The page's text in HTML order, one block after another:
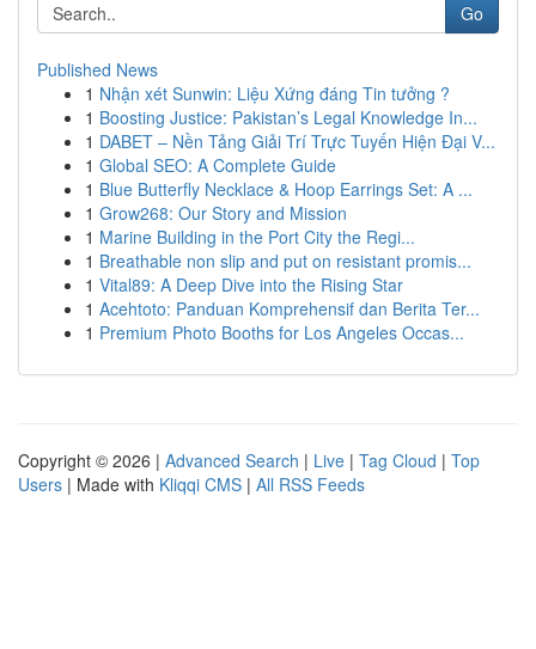
Go
Published News
1 Nhận xét Sunwin: Liệu Xứng đáng Tin tưởng ?
1 Boosting Justice: Pakistan’s Legal Knowledge In...
1 DABET – Nền Tảng Giải Trí Trực Tuyến Hiện Đại V...
1 Global SEO: A Complete Guide
1 Blue Butterfly Necklace & Hoop Earrings Set: A ...
1 Grow268: Our Story and Mission
1 Marine Building in the Port City the Regi...
1 Breathable non slip and put on resistant promis...
1 Vital89: A Deep Dive into the Rising Star
1 Acehtoto: Panduan Komprehensif dan Berita Ter...
1 Premium Photo Booths for Los Angeles Occas...
Copyright © 2026 | Advanced Search | Live | Tag Cloud | Top
Users | Made with Kliqqi CMS | All RSS Feeds